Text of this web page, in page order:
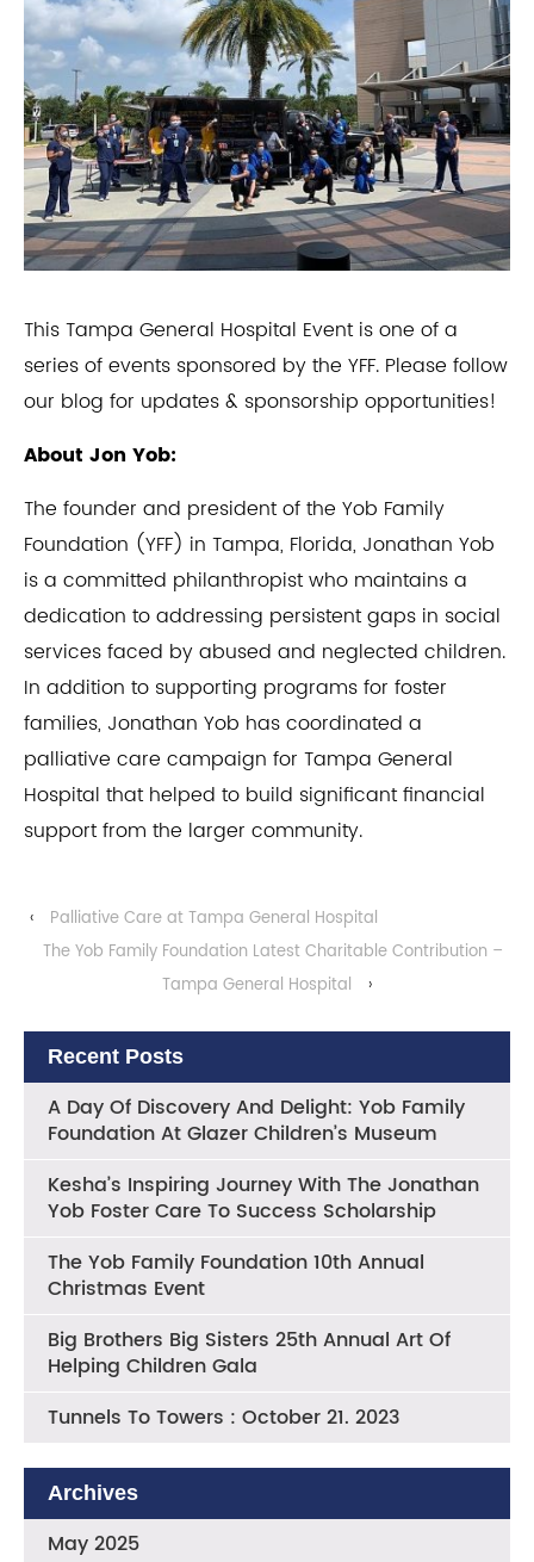
This Tampa General Hospital Event is one of a
series of events sponsored by the YFF. Please follow
our blog for updates & sponsorship opportunities!
About Jon Yob:
The founder and president of the Yob Family
Foundation (YFF) in Tampa, Florida, Jonathan Yob
is a committed philanthropist who maintains a
dedication to addressing persistent gaps in social
services faced by abused and neglected children.
In addition to supporting programs for foster
families, Jonathan Yob has coordinated a
palliative care campaign for Tampa General
Hospital that helped to build significant financial
support from the larger community.
‹
Palliative Care at Tampa General Hospital
The Yob Family Foundation Latest Charitable Contribution –
Tampa General Hospital
›
Recent Posts
A Day Of Discovery And Delight: Yob Family
Foundation At Glazer Children’s Museum
Kesha’s Inspiring Journey With The Jonathan
Yob Foster Care To Success Scholarship
The Yob Family Foundation 10th Annual
Christmas Event
Big Brothers Big Sisters 25th Annual Art Of
Helping Children Gala
Tunnels To Towers : October 21. 2023
Archives
May 2025